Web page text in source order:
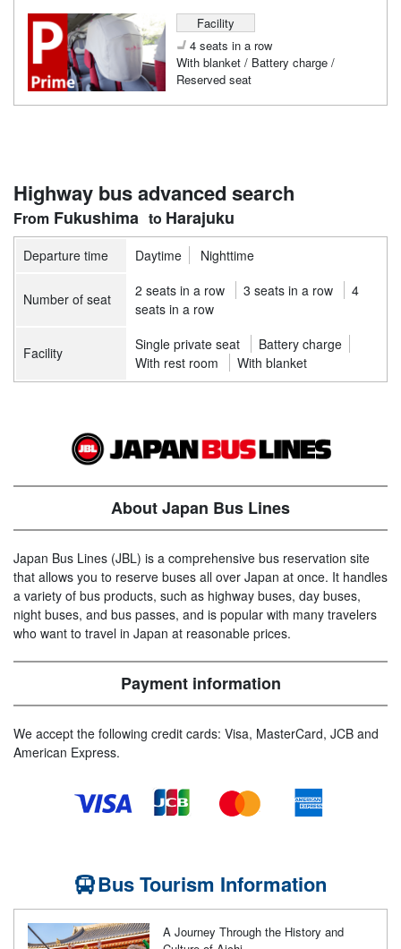
Facility
4 seats in a row
With blanket / Battery charge /
Reserved seat
Highway bus advanced search
Fukushima Harajuku
Departure time Daytime Nighttime
Number of seat 2 seats in a row 3 seats in a row
4
seats in a row
Facility Single private seat
Battery charge
With rest room
With blanket
About Japan Bus Lines
Japan Bus Lines (JBL) is a comprehensive bus reservation site
that allows you to reserve buses all over Japan at once. It handles
a variety of bus products, such as highway buses, day buses,
night buses, and bus passes, and is popular with many travelers
who want to travel in Japan at reasonable prices.
Payment information
We accept the following credit cards: Visa, MasterCard, JCB and
American Express.
Bus Tourism Information
A Journey Through the History and